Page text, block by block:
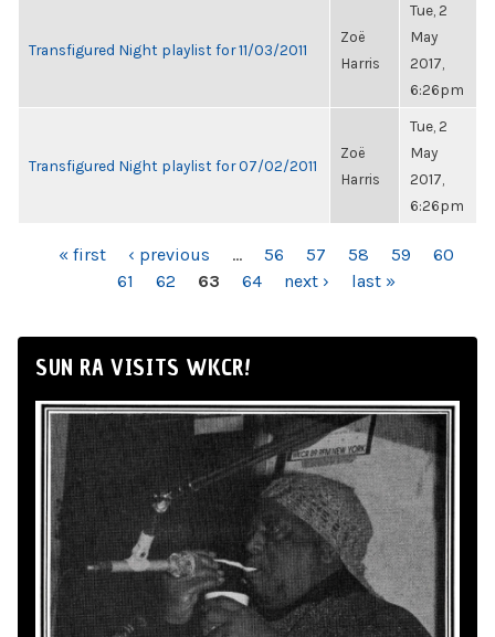
Transfigured Night playlist for 11/03/2011
Zoë
Harris
Tue, 2
May
2017,
6:26pm
Transfigured Night playlist for 07/02/2011
Zoë
Harris
Tue, 2
May
2017,
6:26pm
PAGES« first ‹ previous … 56 57 58 59
60
61
62 63 64 next › last »
SUN RA VISITS WKCR!